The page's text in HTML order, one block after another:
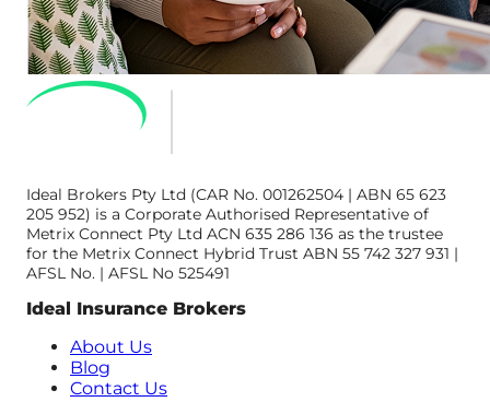
Ideal Brokers Pty Ltd (CAR No. 001262504 | ABN 65 623
205 952) is a Corporate Authorised Representative of
Metrix Connect Pty Ltd ACN 635 286 136 as the trustee
for the Metrix Connect Hybrid Trust ABN 55 742 327 931 |
AFSL No. | AFSL No 525491
Ideal Insurance Brokers
About Us
Blog
Contact Us